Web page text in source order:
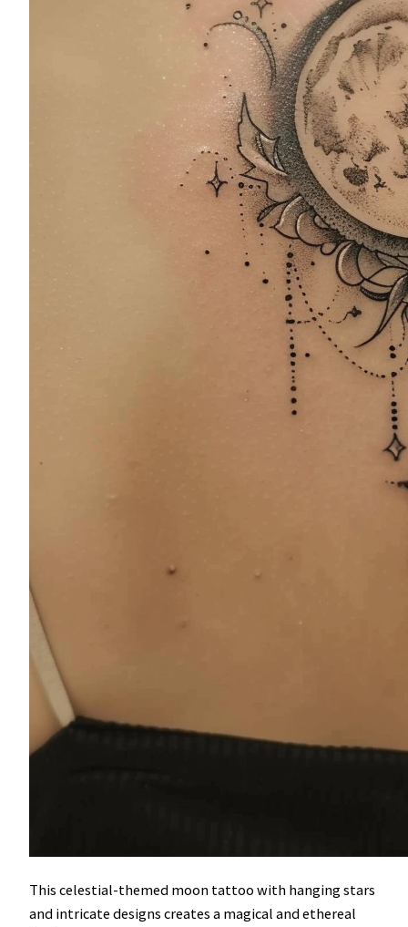
This celestial-themed moon tattoo with hanging stars
and intricate designs creates a magical and ethereal